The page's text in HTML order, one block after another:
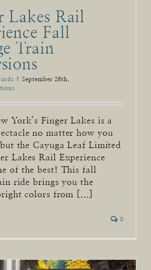
Lakes Rail
Fall
Train
September 26th,
York’s Finger Lakes is a
no matter how you
the Cayuga Leaf Limited
Lakes Rail Experience
of the best! This fall
ride brings you the
colors from [...]
0